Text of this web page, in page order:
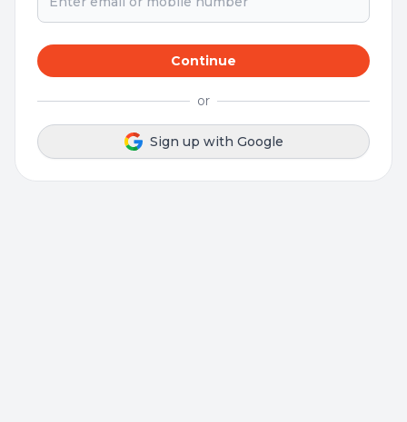
Continue
or
Sign up with Google